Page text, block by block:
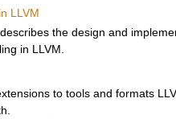
LLVM
the design and
in LLVM.
to tools and formats